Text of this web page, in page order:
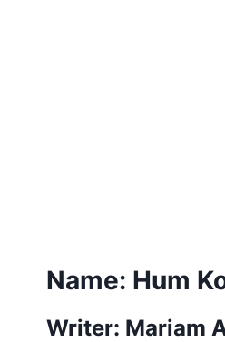
Name: Hum
Writer: Mariam